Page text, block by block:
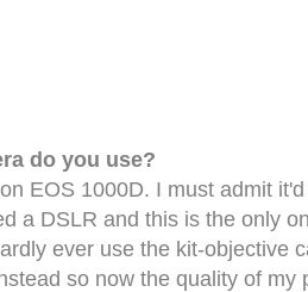
do you use?
EOS 1000D. I must admit
a DSLR and this is the only
ever use the kit-objective
so now the quality of my